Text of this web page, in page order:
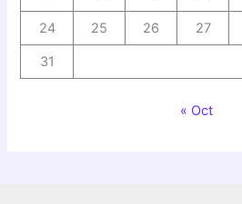
24 25 26 27
31
« Oct